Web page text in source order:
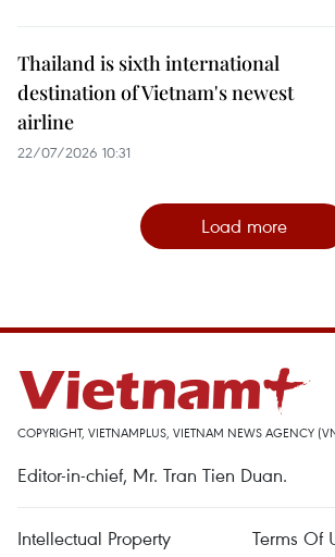
Thailand is sixth international
destination of Vietnam's newest
airline
22/07/2026 10:31
Load more
COPYRIGHT, VIETNAMPLUS, VIETNAM NEWS AGENCY
Editor-in-chief, Mr. Tran Tien Duan.
Intellectual Property
Terms Of